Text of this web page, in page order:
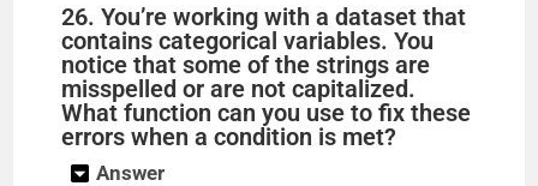
26. You’re working with a dataset that
contains categorical variables. You
notice that some of the strings are
misspelled or are not capitalized.
What function can you use to fix these
errors when a condition is met?
Answer